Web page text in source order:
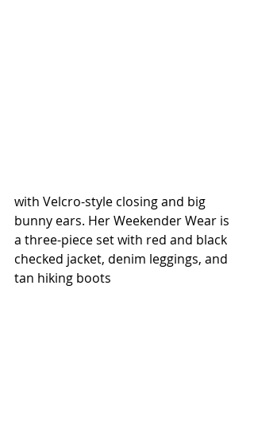
with Velcro-style closing and big
bunny ears. Her Weekender Wear is
a three-piece set with red and black
checked jacket, denim leggings, and
tan hiking boots